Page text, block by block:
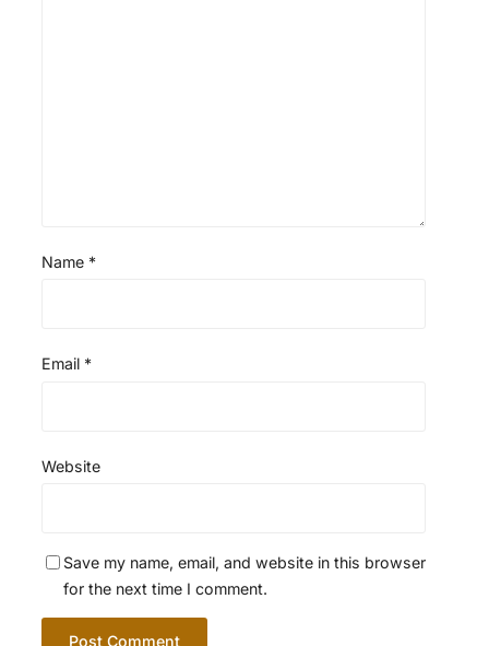
Name *
Email *
Website
Save my name, email, and website in this browser
for the next time I comment.